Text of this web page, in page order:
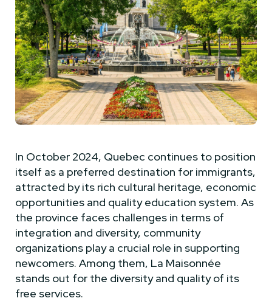
In October 2024, Quebec continues to position
itself as a preferred destination for immigrants,
attracted by its rich cultural heritage, economic
opportunities and quality education system. As
the province faces challenges in terms of
integration and diversity, community
organizations play a crucial role in supporting
newcomers. Among them, La Maisonnée
stands out for the diversity and quality of its
free services.